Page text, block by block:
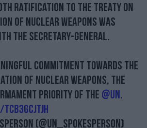
#AD
Learn more
ratification to the Treaty on
of Nuclear Weapons was
the Secretary-General.
commitment towards the
of nuclear weapons, the
priority of the @UN.
(@UN_Spokesperson)